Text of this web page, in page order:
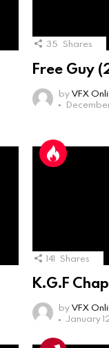
35 Shares
Free Guy
byVFX
141 Shares
K.G.F
byVFX
January